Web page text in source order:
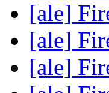
[ale]
[ale]
[ale]